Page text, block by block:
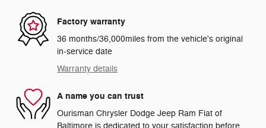
Factory warranty
36 months/36,000miles from the vehicle's original
in-service date
Warranty details
A name you can trust
Ourisman Chrysler Dodge Jeep Ram Fiat of